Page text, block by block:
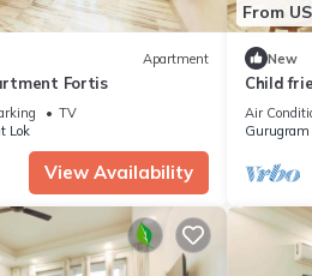
Apartment
Fortis
TV
Lok
View Availability
From
New
Child
King Bed
Air
Gurugram